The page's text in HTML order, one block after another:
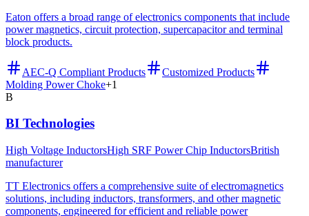
Eaton offers a broad range of electronics components that include
power magnetics, circuit protection, supercapacitor and terminal
block products.
AEC-Q Compliant Products
Customized Products
Molding Power Choke+1
B
BI Technologies
High Voltage InductorsHigh SRF Power Chip InductorsBritish
manufacturer
TT Electronics offers a comprehensive suite of electromagnetics
solutions, including inductors, transformers, and other magnetic
components, engineered for efficient and reliable power